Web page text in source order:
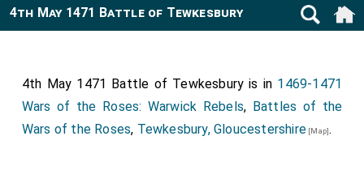
4th May 1471 Battle of Tewkesbury
4th May 1471 Battle of Tewkesbury is in 1469-1471
Wars of the Roses: Warwick Rebels, Battles of the
Wars of the Roses, Tewkesbury, Gloucestershire [Map].